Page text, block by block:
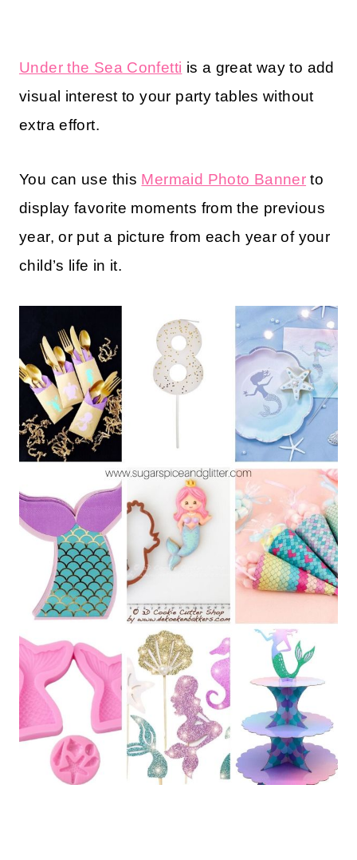
Under the Sea Confetti is a great way to add
visual interest to your party tables without
extra effort.
You can use this Mermaid Photo Banner to
display favorite moments from the previous
year, or put a picture from each year of your
child’s life in it.